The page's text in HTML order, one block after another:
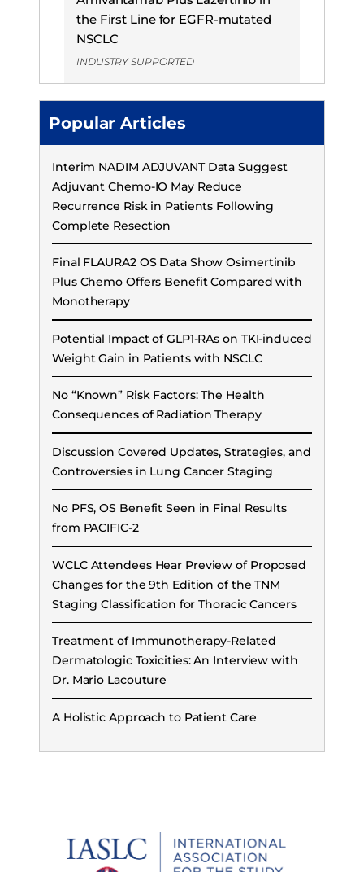
the First Line for EGFR-mutated
NSCLC
INDUSTRY SUPPORTED
Popular Articles
Interim NADIM ADJUVANT Data Suggest
Adjuvant Chemo-IO May Reduce
Recurrence Risk in Patients Following
Complete Resection
Final FLAURA2 OS Data Show Osimertinib
Plus Chemo Offers Benefit Compared with
Monotherapy
Potential Impact of GLP1-RAs on TKI-induced
Weight Gain in Patients with NSCLC
No “Known” Risk Factors: The Health
Consequences of Radiation Therapy
Discussion Covered Updates, Strategies, and
Controversies in Lung Cancer Staging
No PFS, OS Benefit Seen in Final Results
from PACIFIC-2
WCLC Attendees Hear Preview of Proposed
Changes for the 9th Edition of the TNM
Staging Classification for Thoracic Cancers
Treatment of Immunotherapy-Related
Dermatologic Toxicities: An Interview with
Dr. Mario Lacouture
A Holistic Approach to Patient Care